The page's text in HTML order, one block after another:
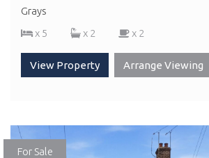
Grays
x 5
x 2 x 2
View Property Arrange Viewing
For Sale